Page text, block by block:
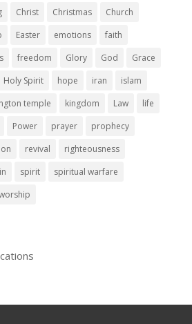
Christ Christmas
Church
Easter emotions
faith
freedom Glory God
Grace
Holy Spirit hope iran
islam
temple kingdom Law
life
Power prayer
prophecy
revival
righteousness
spirit
spiritual warfare